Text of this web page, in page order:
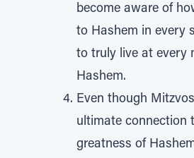
become aware of
to Hashem in every
to truly live at every
Hashem.
Even though
ultimate connection
greatness of